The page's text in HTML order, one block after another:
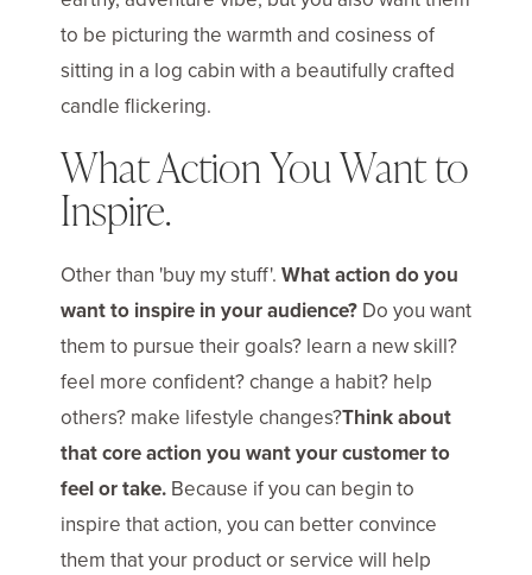
to be picturing the warmth and cosiness of
sitting in a log cabin with a beautifully crafted
candle flickering.
What Action You Want to
Inspire.
Other than 'buy my stuff'. What action do you
want to inspire in your audience? Do you want
them to pursue their goals? learn a new skill?
feel more confident? change a habit? help
others? make lifestyle changes?Think about
that core action you want your customer to
feel or take. Because if you can begin to
inspire that action, you can better convince
them that your product or service will help